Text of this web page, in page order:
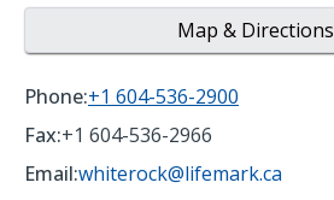
Map & Directions
Phone:+1 604-536-2900
Fax:+1 604-536-2966
Email:whiterock@lifemark.ca